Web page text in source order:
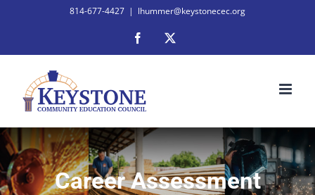
814-677-4427 | lhummer@keystonecec.org
Facebook
Career Assessment